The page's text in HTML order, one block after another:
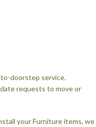
doorstep service.
requests to move or
your Furniture items, we